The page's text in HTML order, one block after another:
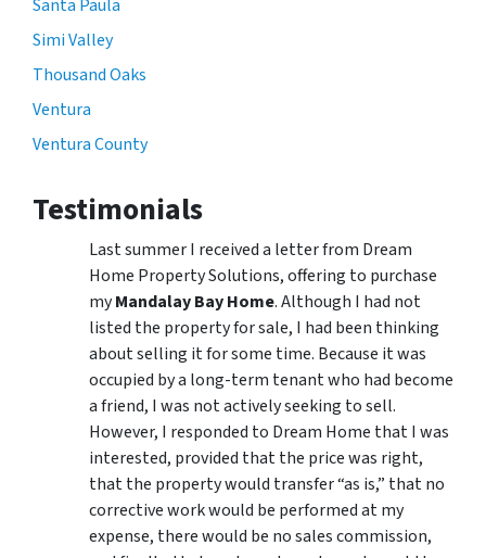
Santa Paula
Simi Valley
Thousand Oaks
Ventura
Ventura County
Testimonials
Last summer I received a letter from Dream
Home Property Solutions, offering to purchase
myMandalay Bay Home. Although I had not
listed the property for sale, I had been thinking
about selling it for some time. Because it was
occupied by a long-term tenant who had become
a friend, I was not actively seeking to sell.
However, I responded to Dream Home that I was
interested, provided that the price was right,
that the property would transfer “as is,” that no
corrective work would be performed at my
expense, there would be no sales commission,